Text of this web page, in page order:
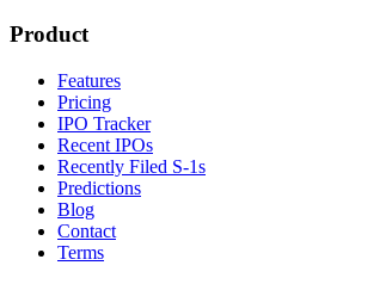
Product
Features
Pricing
IPO Tracker
Recent IPOs
Recently Filed S-1s
Predictions
Blog
Contact
Terms